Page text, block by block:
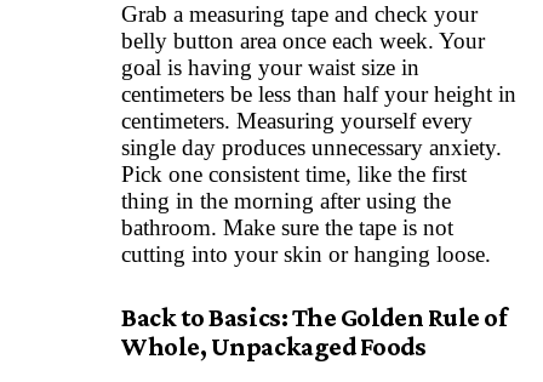
Grab a measuring tape and check your
belly button area once each week. Your
goal is having your waist size in
centimeters be less than half your height in
centimeters. Measuring yourself every
single day produces unnecessary anxiety.
Pick one consistent time, like the first
thing in the morning after using the
bathroom. Make sure the tape is not
cutting into your skin or hanging loose.
Back to Basics: The Golden Rule of
Whole, Unpackaged Foods